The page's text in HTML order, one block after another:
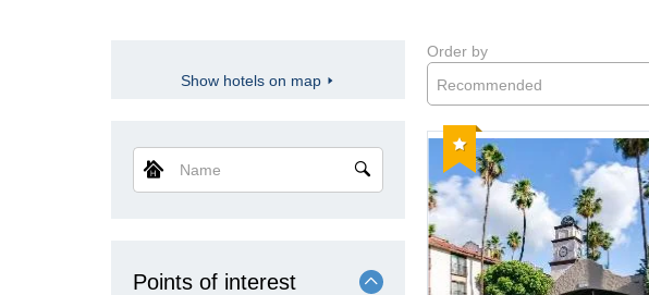
Show hotels on map
Name
Points of interest
Order by
Recommended
Recommended